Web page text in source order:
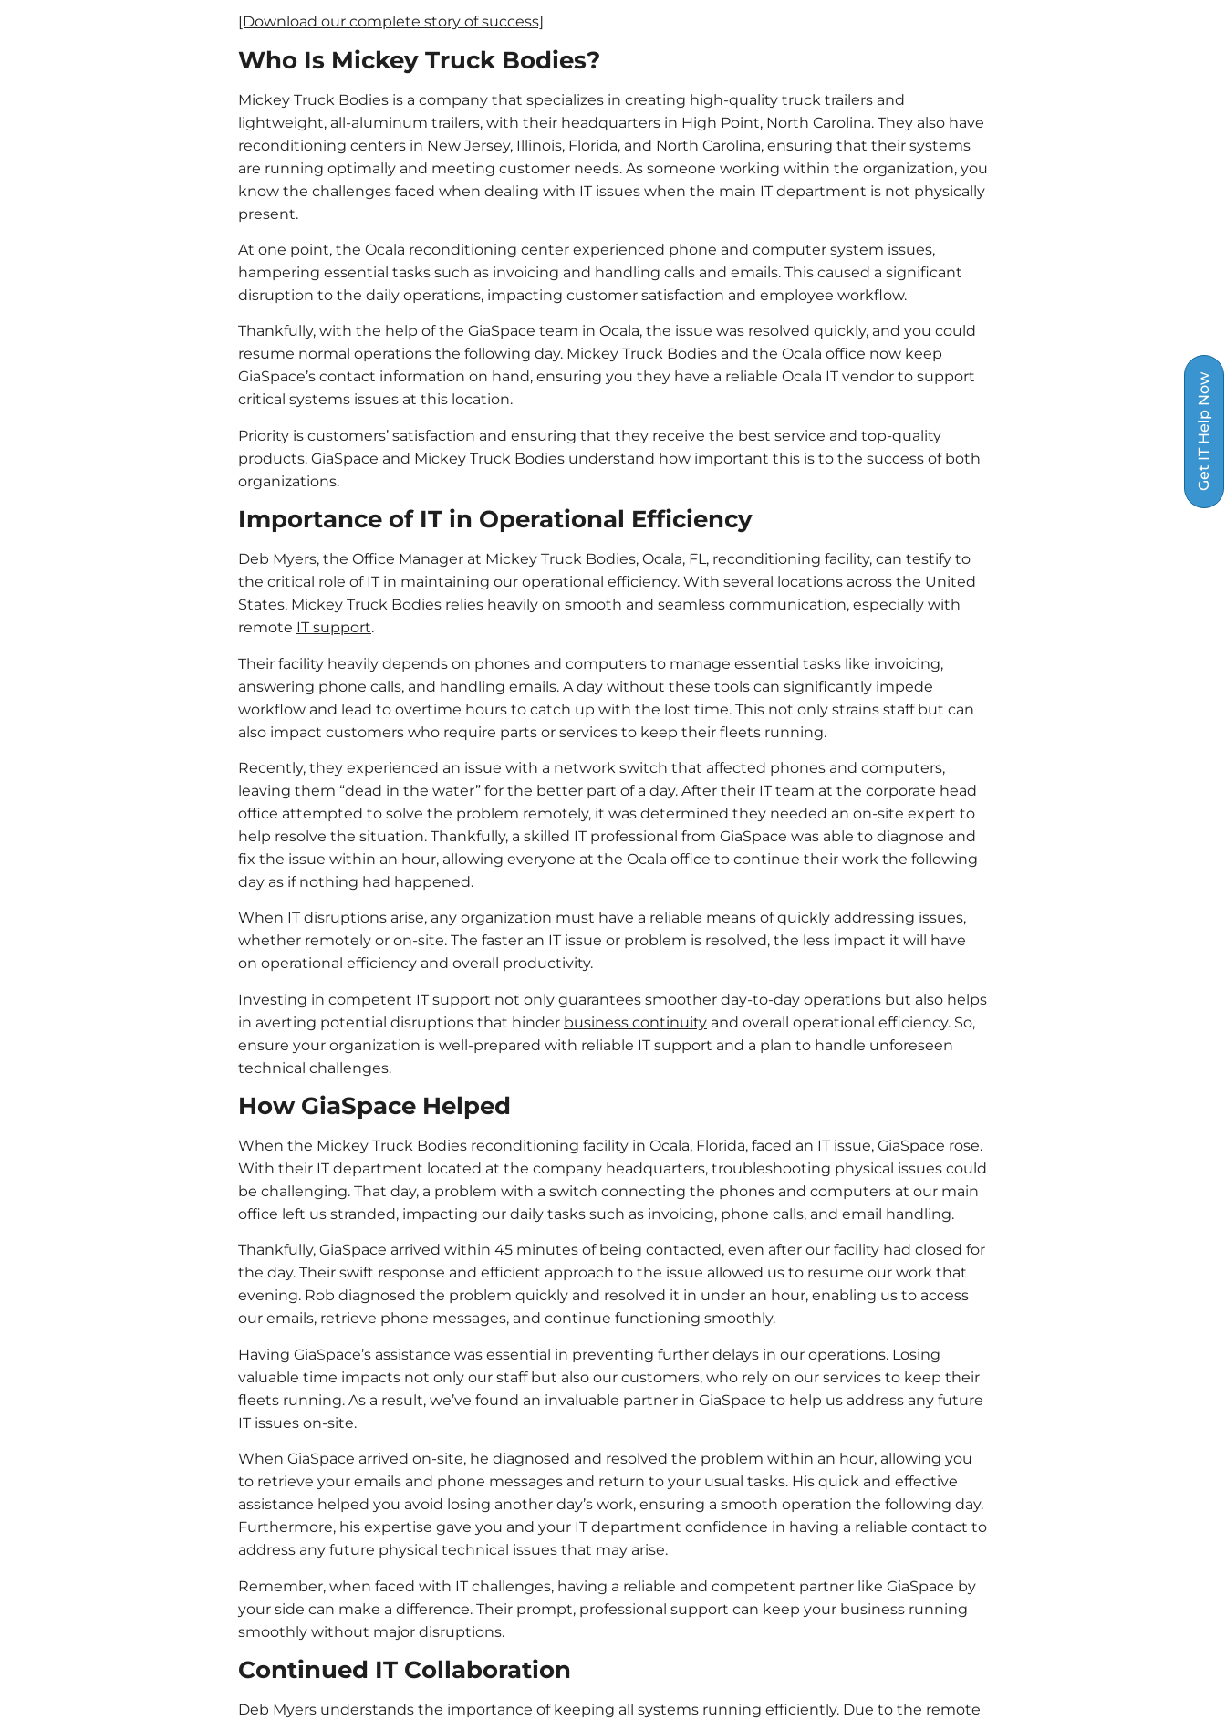
[Download our complete story of success]
Who Is Mickey Truck Bodies?
Mickey Truck Bodies is a company that specializes in creating high-quality truck trailers and
lightweight, all-aluminum trailers, with their headquarters in High Point, North Carolina. They also have
reconditioning centers in New Jersey, Illinois, Florida, and North Carolina, ensuring that their systems
are running optimally and meeting customer needs. As someone working within the organization, you
know the challenges faced when dealing with IT issues when the main IT department is not physically
present.
At one point, the Ocala reconditioning center experienced phone and computer system issues,
hampering essential tasks such as invoicing and handling calls and emails. This caused a significant
disruption to the daily operations, impacting customer satisfaction and employee workflow.
Thankfully, with the help of the GiaSpace team in Ocala, the issue was resolved quickly, and you could
resume normal operations the following day. Mickey Truck Bodies and the Ocala office now keep
GiaSpace’s contact information on hand, ensuring you they have a reliable Ocala IT vendor to support
critical systems issues at this location.
Priority is customers’ satisfaction and ensuring that they receive the best service and top-quality
products. GiaSpace and Mickey Truck Bodies understand how important this is to the success of both
organizations.
Importance of IT in Operational Efficiency
Deb Myers, the Office Manager at Mickey Truck Bodies, Ocala, FL, reconditioning facility, can testify to
the critical role of IT in maintaining our operational efficiency. With several locations across the United
States, Mickey Truck Bodies relies heavily on smooth and seamless communication, especially with
remote IT support.
Their facility heavily depends on phones and computers to manage essential tasks like invoicing,
answering phone calls, and handling emails. A day without these tools can significantly impede
workflow and lead to overtime hours to catch up with the lost time. This not only strains staff but can
also impact customers who require parts or services to keep their fleets running.
Recently, they experienced an issue with a network switch that affected phones and computers,
leaving them “dead in the water” for the better part of a day. After their IT team at the corporate head
office attempted to solve the problem remotely, it was determined they needed an on-site expert to
help resolve the situation. Thankfully, a skilled IT professional from GiaSpace was able to diagnose and
fix the issue within an hour, allowing everyone at the Ocala office to continue their work the following
day as if nothing had happened.
When IT disruptions arise, any organization must have a reliable means of quickly addressing issues,
whether remotely or on-site. The faster an IT issue or problem is resolved, the less impact it will have
on operational efficiency and overall productivity.
Investing in competent IT support not only guarantees smoother day-to-day operations but also helps
in averting potential disruptions that hinder business continuity and overall operational efficiency. So,
ensure your organization is well-prepared with reliable IT support and a plan to handle unforeseen
technical challenges.
How GiaSpace Helped
When the Mickey Truck Bodies reconditioning facility in Ocala, Florida, faced an IT issue, GiaSpace rose.
With their IT department located at the company headquarters, troubleshooting physical issues could
be challenging. That day, a problem with a switch connecting the phones and computers at our main
office left us stranded, impacting our daily tasks such as invoicing, phone calls, and email handling.
Thankfully, GiaSpace arrived within 45 minutes of being contacted, even after our facility had closed for
the day. Their swift response and efficient approach to the issue allowed us to resume our work that
evening. Rob diagnosed the problem quickly and resolved it in under an hour, enabling us to access
our emails, retrieve phone messages, and continue functioning smoothly.
Having GiaSpace’s assistance was essential in preventing further delays in our operations. Losing
valuable time impacts not only our staff but also our customers, who rely on our services to keep their
fleets running. As a result, we’ve found an invaluable partner in GiaSpace to help us address any future
IT issues on-site.
When GiaSpace arrived on-site, he diagnosed and resolved the problem within an hour, allowing you
to retrieve your emails and phone messages and return to your usual tasks. His quick and effective
assistance helped you avoid losing another day’s work, ensuring a smooth operation the following day.
Furthermore, his expertise gave you and your IT department confidence in having a reliable contact to
address any future physical technical issues that may arise.
Remember, when faced with IT challenges, having a reliable and competent partner like GiaSpace by
your side can make a difference. Their prompt, professional support can keep your business running
smoothly without major disruptions.
Continued IT Collaboration
Deb Myers understands the importance of keeping all systems running efficiently. Due to the remote
Get IT Help Now